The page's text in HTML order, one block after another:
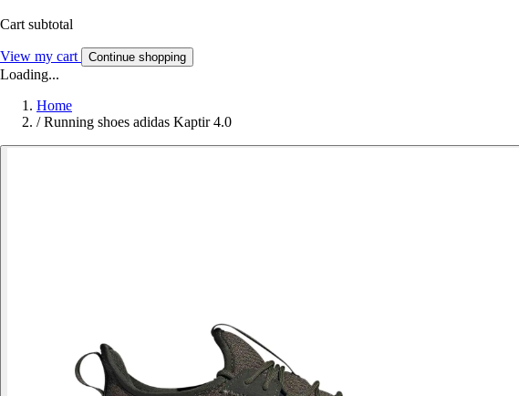
Cart subtotal
View my cart Continue shopping
Loading...
Home
/ Running shoes adidas Kaptir 4.0